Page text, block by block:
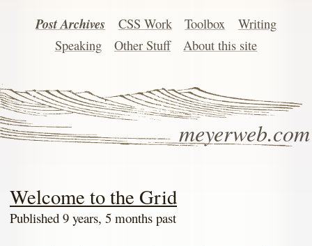
meyerweb.com
Post Archives CSS Work Toolbox
Writing
Speaking
Other Stuff About this site
Welcome to the Grid
Published 9 years, 5 months past